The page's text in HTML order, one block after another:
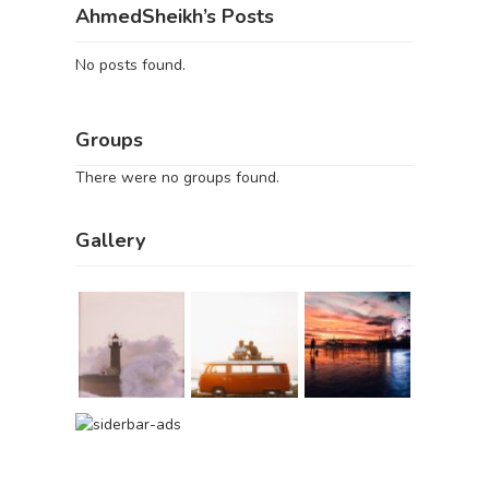
AhmedSheikh’s Posts
No posts found.
Groups
There were no groups found.
Gallery